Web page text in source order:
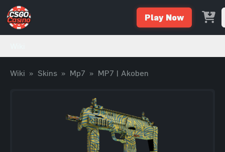
Play Now
Wiki » Skins » Mp7 » MP7 | Akoben